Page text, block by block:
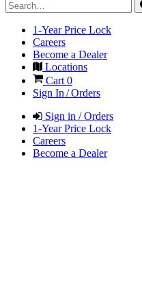
1-Year Price Lock
Careers
Become a Dealer
Locations
Cart 0
Sign In / Orders
Sign in / Orders
1-Year Price Lock
Careers
Become a Dealer